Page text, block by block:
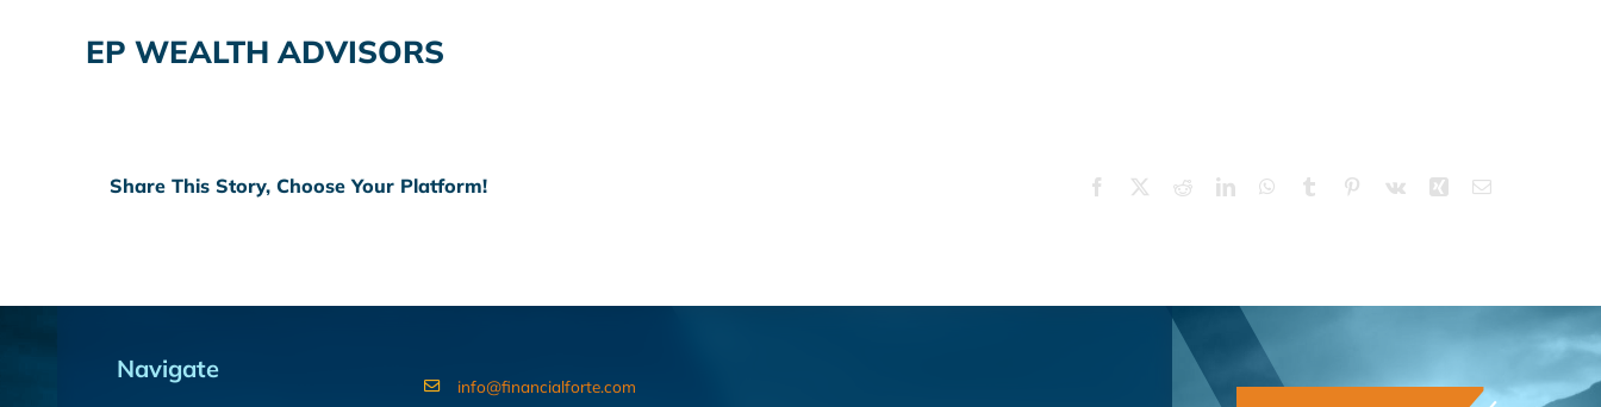
EP WEALTH ADVISORS
Share This Story, Choose Your Platform! Facebook RedditLinkedInWhatsApp
Tumblr Pinterest
Vk Xing Email
Navigate
info@financialforte.com